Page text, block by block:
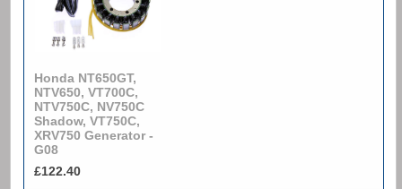
Honda NT650GT,
NTV650, VT700C,
NTV750C, NV750C
Shadow, VT750C,
XRV750 Generator -
G08
£122.40